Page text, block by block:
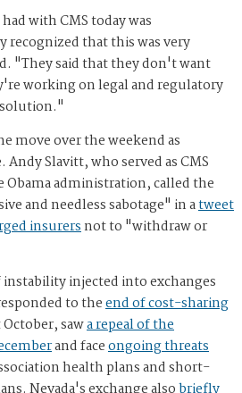
with CMS today was
that this was very
"They said that they don't want
working on legal and regulatory
move over the weekend as
Slavitt, who served as CMS
administration, called the
and needless sabotage" in atweet
insurersnot to "withdraw or
injected into exchanges
to theend of cost-sharing
sawa repeal of the
and faceongoing threats
health plans and short-